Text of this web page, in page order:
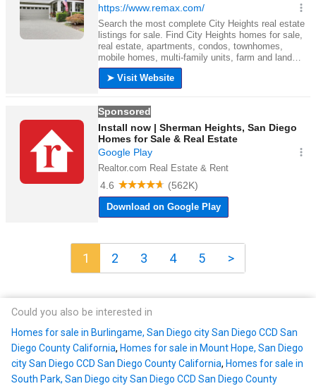
1 2 3 4 5 >
Could you also be interested in
Homes for sale in Burlingame, San Diego city San Diego CCD San
Diego County California, Homes for sale in Mount Hope, San Diego
city San Diego CCD San Diego County California, Homes for sale in
South Park, San Diego city San Diego CCD San Diego County